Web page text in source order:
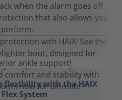
when the alarm goes off,
that also allows you
flexibility with the HAIX
System